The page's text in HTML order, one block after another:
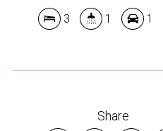
3 1 1
Share